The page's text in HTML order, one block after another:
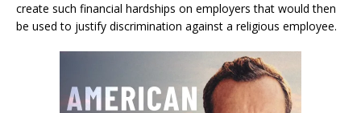
create such financial hardships on employers that would then
be used to justify discrimination against a religious employee.